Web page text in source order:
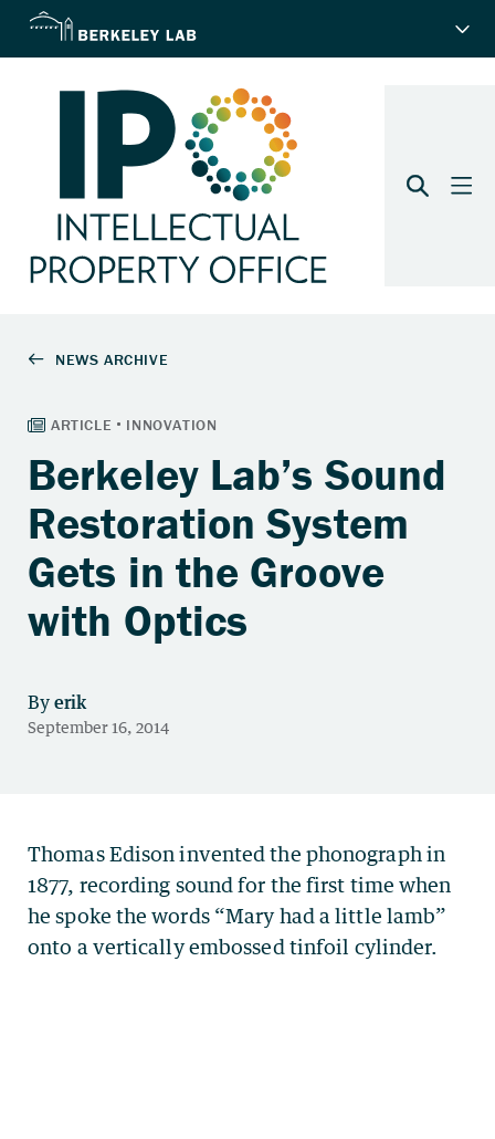
Berkeley Lab’s Sound
Restoration System
Gets in the Groove
with Optics